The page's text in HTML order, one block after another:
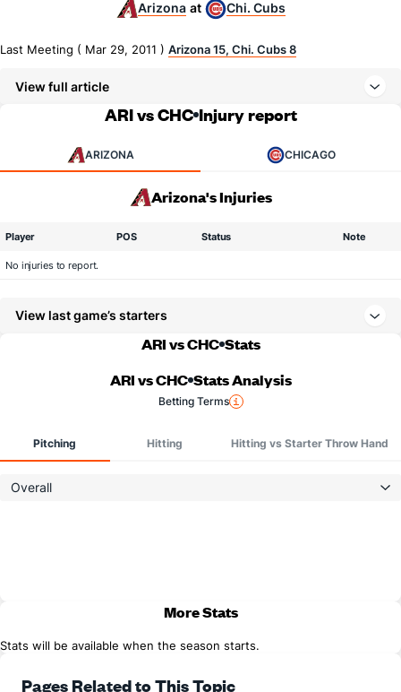
Arizona at Chi. Cubs
Last Meeting ( Mar 29, 2011 ) Arizona 15, Chi. Cubs 8
View full article
ARI vs CHC Injury report
ARIZONA CHICAGO
Arizona's Injuries
Player POS Status Note
No injuries to report.
View last game’s starters
ARI vs CHC Stats
ARI vs CHC Stats Analysis
Betting Terms
Pitching Hitting Hitting vs Starter Throw Hand
Overall
More Stats
Stats will be available when the season starts.
Pages Related to This Topic